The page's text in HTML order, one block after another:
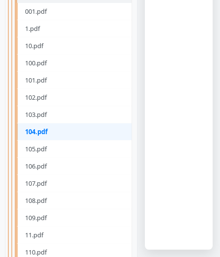
001.pdf
1.pdf
10.pdf
100.pdf
101.pdf
102.pdf
103.pdf
104.pdf
105.pdf
106.pdf
107.pdf
108.pdf
109.pdf
11.pdf
110.pdf